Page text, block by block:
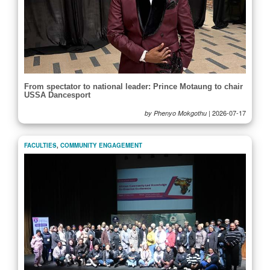
From spectator to national leader: Prince Motaung to chair
USSA Dancesport
by Phenyo Mokgothu | 2026-07-17
FACULTIES, COMMUNITY ENGAGEMENT